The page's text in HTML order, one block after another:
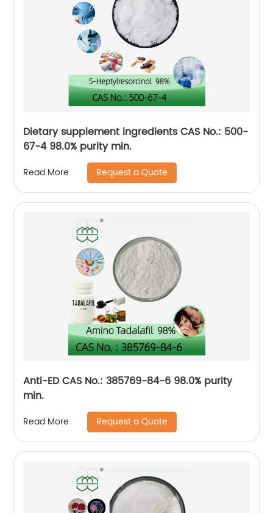
Dietary supplement ingredients CAS No.: 500-
67-4 98.0% purity min.
Read More Request a Quote
Anti-ED CAS No.: 385769-84-6 98.0% purity
min.
Read More Request a Quote